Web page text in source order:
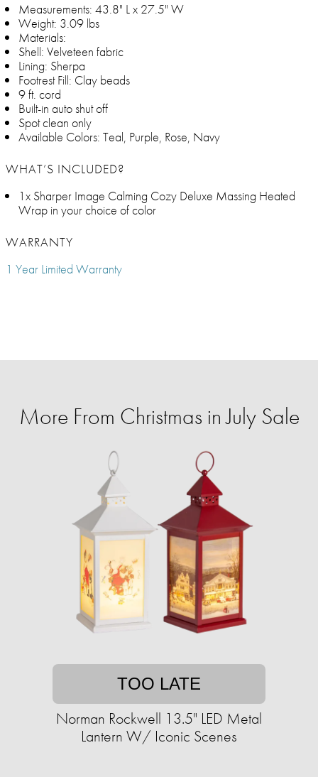
Measurements: 43.8" L x 27.5" W
Weight: 3.09 lbs
Materials:
Shell: Velveteen fabric
Lining: Sherpa
Footrest Fill: Clay beads
9 ft. cord
Built-in auto shut off
Spot clean only
Available Colors: Teal, Purple, Rose, Navy
WHAT’S INCLUDED?
1x Sharper Image Calming Cozy Deluxe Massing Heated
Wrap in your choice of color
WARRANTY
1 Year Limited Warranty
More From Christmas in July Sale
TOO LATE
Norman Rockwell 13.5" LED Metal
Lantern W/ Iconic Scenes